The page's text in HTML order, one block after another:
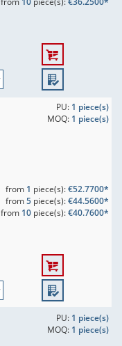
PU: 1 piece(s)
MOQ: 1 piece(s)
from 1 piece(s):€52.7700*
from5piece(s):€44.5600*
from 10piece(s):€40.7600*
PU: 1 piece(s)
MOQ: 1 piece(s)